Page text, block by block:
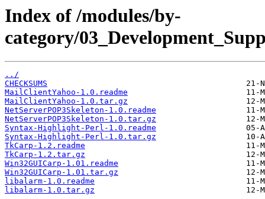
Index of /modules/by-
category/
../
CHECKSUMS
MailClientYahoo-1.0.readme
MailClientYahoo-1.0.tar.gz
NetServerPOP3Skeleton-1.0.readme
NetServerPOP3Skeleton-1.0.tar.gz
Syntax-Highlight-Perl-1.0.readme
Syntax-Highlight-Perl-1.0.tar.gz
TkCarp-1.2.readme
TkCarp-1.2.tar.gz
Win32GUICarp-1.01.readme
Win32GUICarp-1.01.tar.gz
libalarm-1.0.readme
libalarm-1.0.tar.gz